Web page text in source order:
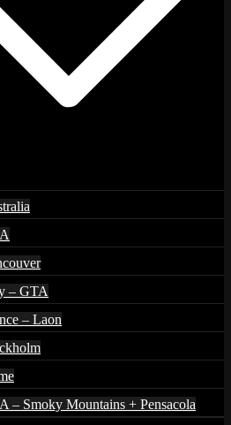
– GTA
– Laon
– Smoky Mountains + Pensacola